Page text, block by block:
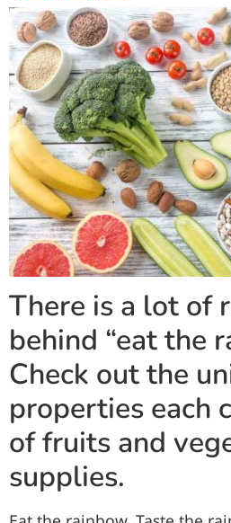
There is a lot of
behind “eat the
Check out the
properties each
of fruits and
supplies.